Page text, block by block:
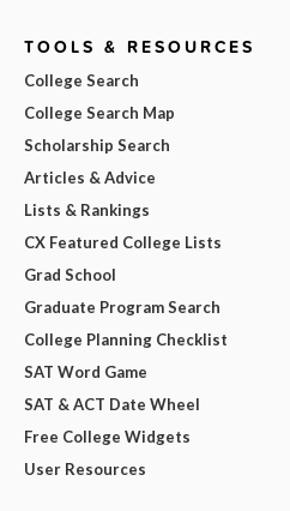
TOOLS & RESOURCES
College Search
College Search Map
Scholarship Search
Articles & Advice
Lists & Rankings
CX Featured College Lists
Grad School
Graduate Program Search
College Planning Checklist
SAT Word Game
SAT & ACT Date Wheel
Free College Widgets
User Resources